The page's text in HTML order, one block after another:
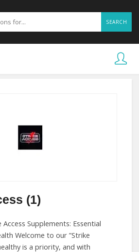
SEARCH
(1)
Supplements: Essential
Welcome to our ”Strike
is a priority, and with